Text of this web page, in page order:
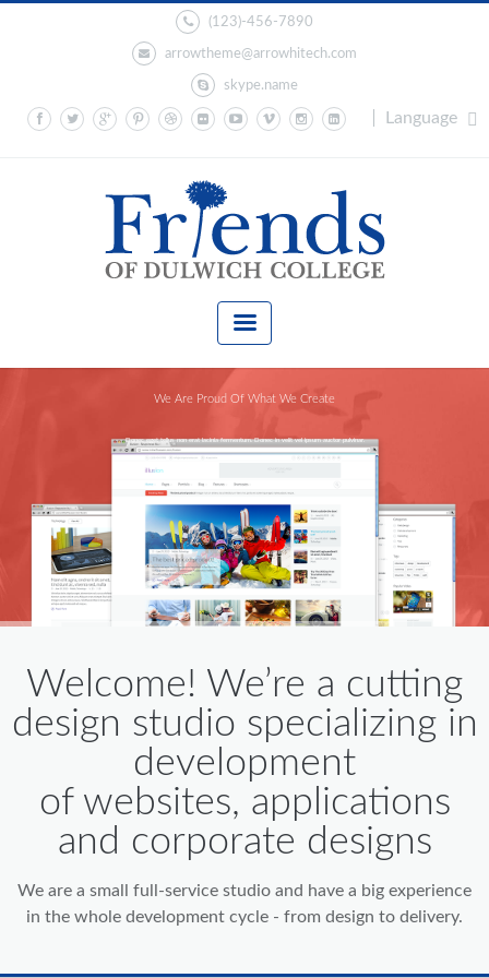
(123)-456-7890
arrowtheme@arrowhitech.com
skype.name
Language
We Are Proud Of What We Create
Donec eget tellus non erat lacinia fermentum. Donec in velit vel ipsum auctor pulvinar.
Welcome! We’re a cutting
design studio specializing in
development
of websites, applications
and corporate designs
We are a small full-service studio and have a big experience
in the whole development cycle - from design to delivery.